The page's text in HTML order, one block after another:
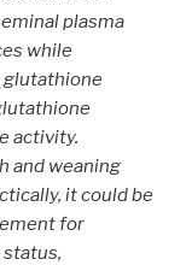
plasma
while
glutathione
activity.
and weaning
it could be
for